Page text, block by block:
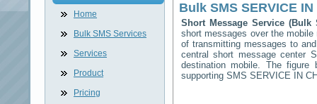
Home
Bulk SMS Services
Services
Product
Pricing
Bulk SMS SERVICE
Short Message Service
short messages over the
of transmitting messages to
central short message center
destination mobile. The
supporting SMS SERVICE IN